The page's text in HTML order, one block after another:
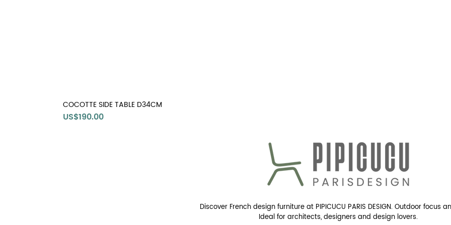
COCOTTE SIDE TABLE D34CM
Price
US$190.00
Discover French design furniture at PIPICUCU PARIS DESIGN. Outdoor focus
Ideal for architects, designers and design lovers.